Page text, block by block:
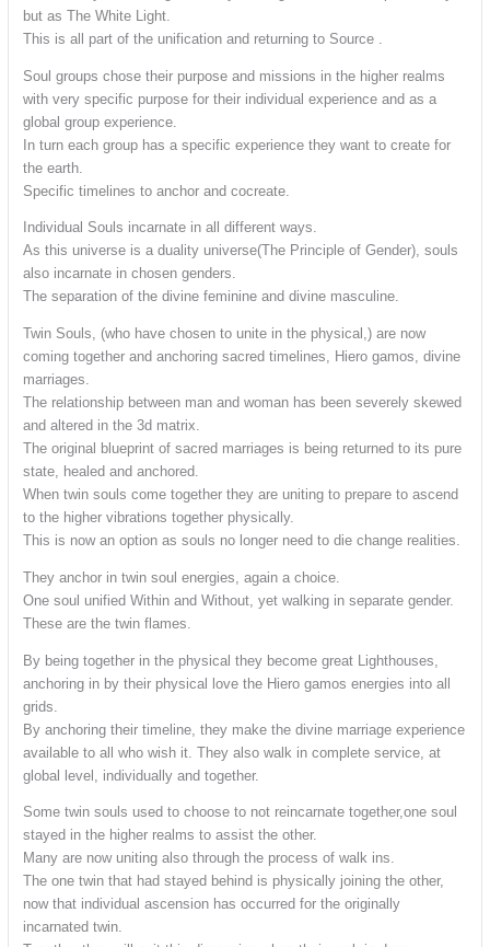
but as The White Light.
This is all part of the unification and returning to Source .
Soul groups chose their purpose and missions in the higher realms
with very specific purpose for their individual experience and as a
global group experience.
In turn each group has a specific experience they want to create for
the earth.
Specific timelines to anchor and cocreate.
Individual Souls incarnate in all different ways.
As this universe is a duality universe(The Principle of Gender), souls
also incarnate in chosen genders.
The separation of the divine feminine and divine masculine.
Twin Souls, (who have chosen to unite in the physical,) are now
coming together and anchoring sacred timelines, Hiero gamos, divine
marriages.
The relationship between man and woman has been severely skewed
and altered in the 3d matrix.
The original blueprint of sacred marriages is being returned to its pure
state, healed and anchored.
When twin souls come together they are uniting to prepare to ascend
to the higher vibrations together physically.
This is now an option as souls no longer need to die change realities.
They anchor in twin soul energies, again a choice.
One soul unified Within and Without, yet walking in separate gender.
These are the twin flames.
By being together in the physical they become great Lighthouses,
anchoring in by their physical love the Hiero gamos energies into all
grids.
By anchoring their timeline, they make the divine marriage experience
available to all who wish it. They also walk in complete service, at
global level, individually and together.
Some twin souls used to choose to not reincarnate together,one soul
stayed in the higher realms to assist the other.
Many are now uniting also through the process of walk ins.
The one twin that had stayed behind is physically joining the other,
now that individual ascension has occurred for the originally
incarnated twin.